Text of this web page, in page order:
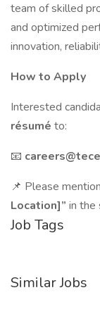
team of skilled
and optimized
innovation,
How to Apply
Interested
résumé to:
📧
📌 Please mention
Location]” in the
Job Tags
Similar Jobs